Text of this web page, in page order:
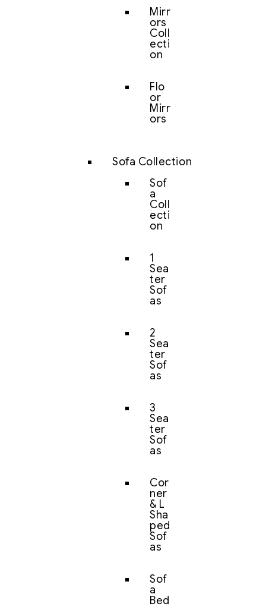
Mirr
ors
Coll
ecti
on
Flo
or
Mirr
ors
Sofa Collection
Sof
a
Coll
ecti
on
1
Sea
ter
Sof
as
2
Sea
ter
Sof
as
3
Sea
ter
Sof
as
Cor
ner
& L
Sha
ped
Sof
as
Sof
a
Bed